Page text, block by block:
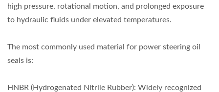
high pressure, rotational motion, and prolonged exposure
to hydraulic fluids under elevated temperatures.
The most commonly used material for power steering oil
seals is:
HNBR (Hydrogenated Nitrile Rubber): Widely recognized